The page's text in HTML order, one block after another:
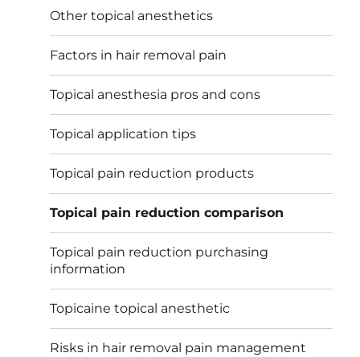
Other topical anesthetics
Factors in hair removal pain
Topical anesthesia pros and cons
Topical application tips
Topical pain reduction products
Topical pain reduction comparison
Topical pain reduction purchasing
information
Topicaine topical anesthetic
Risks in hair removal pain management